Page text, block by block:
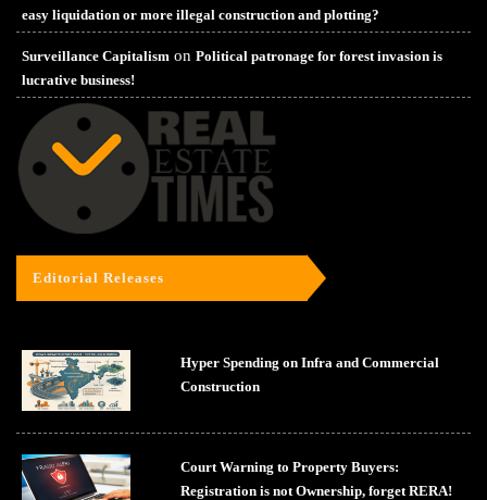
easy liquidation or more illegal construction and plotting?
Surveillance Capitalism on Political patronage for forest invasion is
lucrative business!
Editorial Releases
Hyper Spending on Infra and Commercial
Construction
Court Warning to Property Buyers:
Registration is not Ownership, forget RERA!